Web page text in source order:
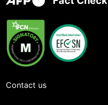
Contact us